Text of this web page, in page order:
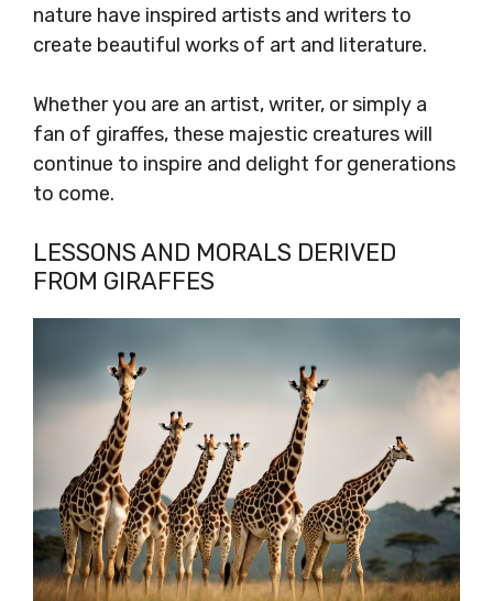
nature have inspired artists and writers to
create beautiful works of art and literature.
Whether you are an artist, writer, or simply a
fan of giraffes, these majestic creatures will
continue to inspire and delight for generations
to come.
LESSONS AND MORALS DERIVED
FROM GIRAFFES